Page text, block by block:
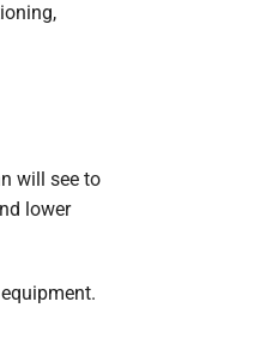
will see to
lower